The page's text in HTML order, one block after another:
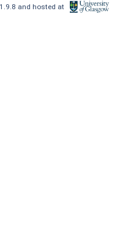
1.9.8 and hosted at